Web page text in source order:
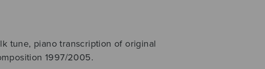
tune, piano transcription of original
1997/2005.